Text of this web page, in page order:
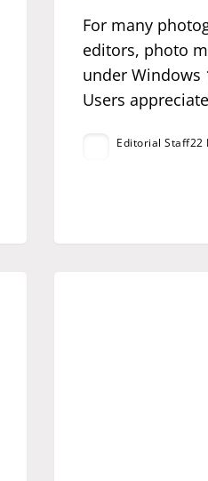
For many
editors, photo
under Windows
Users
Editorial Staff22